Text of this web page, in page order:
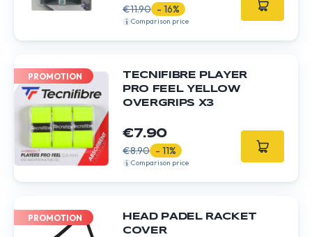
€11.90 - 16%
Comparison price
PROMOTION
TECNIFIBRE PLAYER
PRO FEEL YELLOW
OVERGRIPS X3
€7.90
€8.90 - 11%
Comparison price
PROMOTION
HEAD PADEL RACKET
COVER